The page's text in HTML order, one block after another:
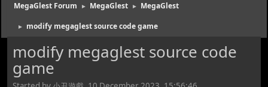
MegaGlest Forum ► MegaGlest ► MegaGlest
► modify megaglest source code game
modify megaglest source code
game